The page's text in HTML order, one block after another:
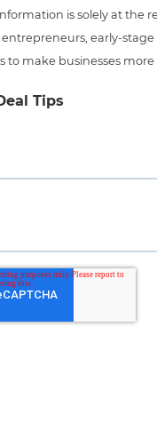
is solely at the
early-
to make businesses
Tips